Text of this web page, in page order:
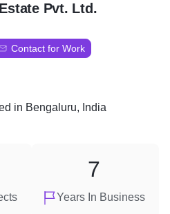
Pvt. Ltd.
Contact for Work
in Bengaluru, India
Years In Business
7